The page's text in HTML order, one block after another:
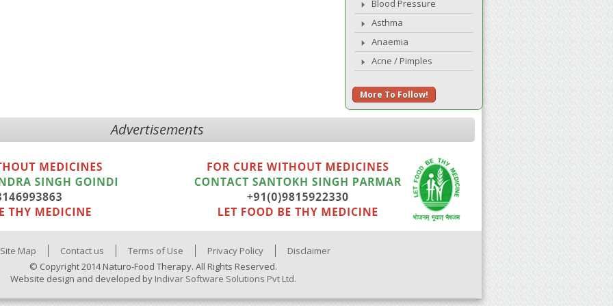
Blood Pressure
Asthma
Anaemia
Acne / Pimples
More To Follow!
Advertisements
Site Map Contact us Terms of Use Privacy Policy
Disclaimer
© Copyright 2014 Naturo-Food Therapy. All Rights Reserved.
Website design and developed by Indivar Software Solutions Pvt Ltd.